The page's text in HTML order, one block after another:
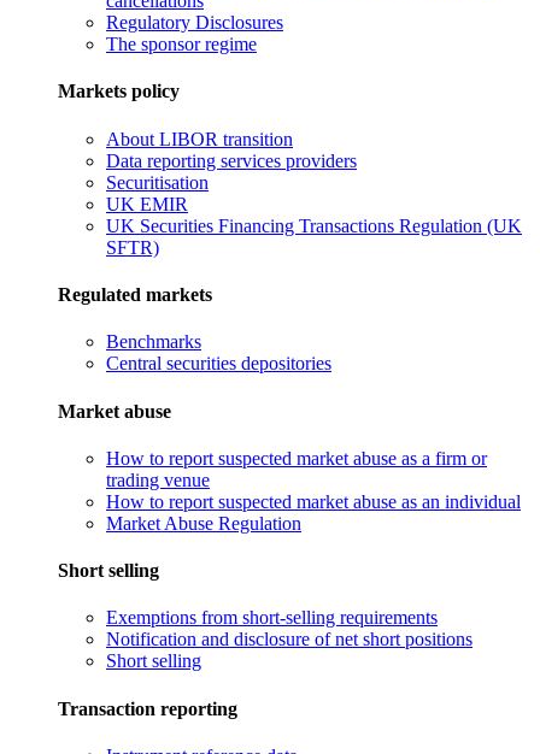
Regulatory Disclosures
The sponsor regime
Markets policy
About LIBOR transition
Data reporting services providers
Securitisation
UK EMIR
UK Securities Financing Transactions Regulation (UK
SFTR)
Regulated markets
Benchmarks
Central securities depositories
Market abuse
How to report suspected market abuse as a firm or
trading venue
How to report suspected market abuse as an individual
Market Abuse Regulation
Short selling
Exemptions from short-selling requirements
Notification and disclosure of net short positions
Short selling
Transaction reporting